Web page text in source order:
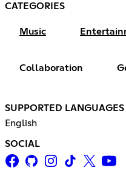
CATEGORIES
Music
Collaboration
SUPPORTED LANGUAGES
English
SOCIAL